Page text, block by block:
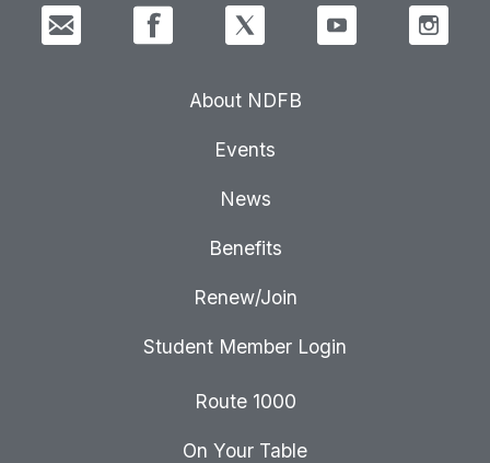
About NDFB
Events
News
Benefits
Renew/Join
Student Member Login
Route 1000
On Your Table